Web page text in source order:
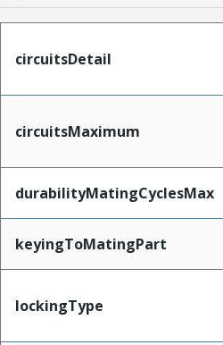
circuitsDetail
circuitsMaximum
durabilityMatingCyclesMax
keyingToMatingPart
lockingType